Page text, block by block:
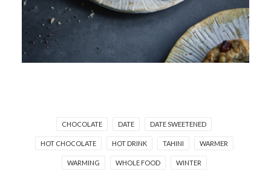
CHOCOLATE DATE DATE SWEETENED
HOT CHOCOLATE HOT DRINK TAHINI WARMER
WARMING WHOLE FOOD WINTER